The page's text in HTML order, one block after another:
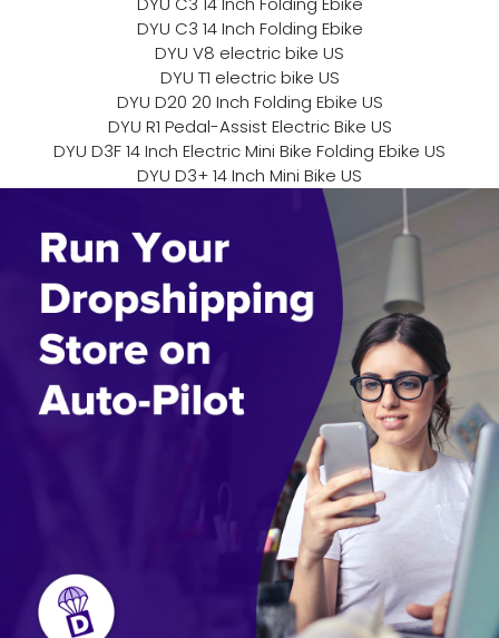
DYU C3 14 Inch Folding Ebike
DYU V8 electric bike US
DYU T1 electric bike US
DYU D20 20 Inch Folding Ebike US
DYU R1 Pedal-Assist Electric Bike US
DYU D3F 14 Inch Electric Mini Bike Folding Ebike US
DYU D3+ 14 Inch Mini Bike US